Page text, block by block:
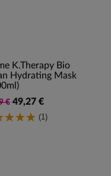
K.Therapy Bio
Hydrating Mask
€ 49,27 €
(1)